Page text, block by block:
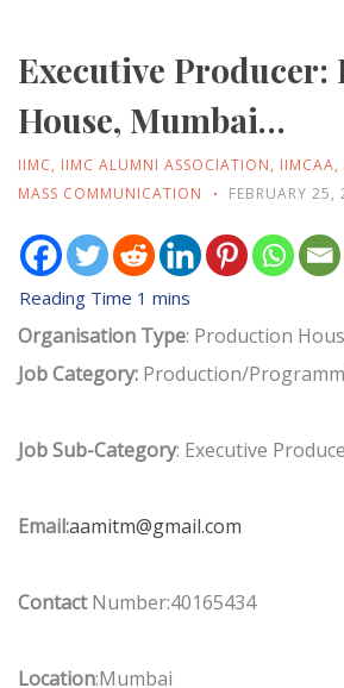
Executive
House, Mumbai…
IIMC, IIMC ALUMNI ASSOCIATION, IIMCAA,
MASS COMMUNICATION
FEBRUARY 25,
Organisation Type: Production
Job Category: Production/
Job Sub-Category: Executive
Email:aamitm@gmail.com
ContactNumber:40165434
Location:Mumbai